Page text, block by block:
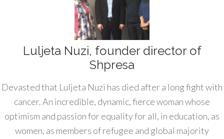
Luljeta Nuzi, founder director of
Shpresa
Devasted that Luljeta Nuzi has died after a long fight with
cancer. An incredible, dynamic, fierce woman whose
optimism and passion for equality for all, in education, as
women, as members of refugee and global majority